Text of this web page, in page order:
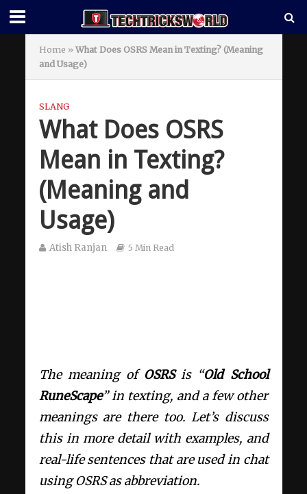
Home » What Does OSRS Mean in Texting? (Meaning
and Usage)
SLANG
What Does OSRS
Mean in Texting?
(Meaning and
Usage)
Atish Ranjan 5 Min Read
The meaning of OSRSis “Old School
RuneScape” in texting, and a few other
meanings are there too. Let’s discuss
this in more detail with examples, and
real-life sentences that are used in chat
using OSRS as abbreviation.